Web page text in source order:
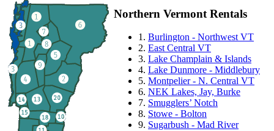
Northern Vermont Rentals
1. Burlington - Northwest VT
2. East Central VT
3. Lake Champlain & Islands
4. Lake Dunmore - Middlebury
5. Montpelier - N. Central VT
6. NEK Lakes, Jay, Burke
7. Smugglers’ Notch
8. Stowe - Bolton
9. Sugarbush - Mad River